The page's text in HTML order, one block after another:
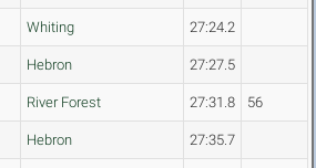
Whiting 27:24.2
Hebron 27:27.5
River Forest 27:31.8 56
Hebron 27:35.7